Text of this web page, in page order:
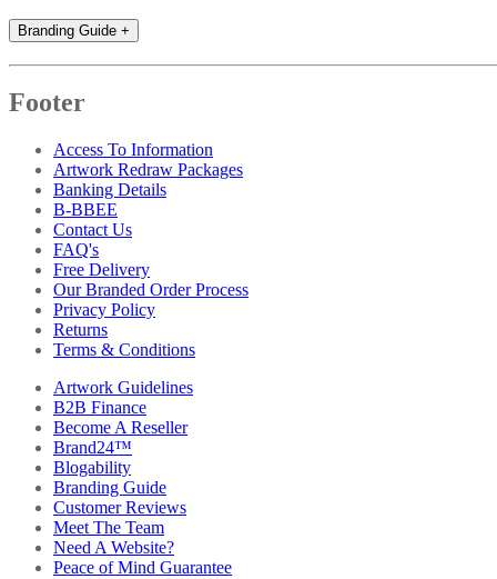
Branding Guide +
Footer
Access To Information
Artwork Redraw Packages
Banking Details
B-BBEE
Contact Us
FAQ's
Free Delivery
Our Branded Order Process
Privacy Policy
Returns
Terms & Conditions
Artwork Guidelines
B2B Finance
Become A Reseller
Brand24™
Blogability
Branding Guide
Customer Reviews
Meet The Team
Need A Website?
Peace of Mind Guarantee